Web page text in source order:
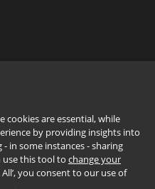
cookies are essential, while
by providing insights into
in some instances - sharing
use this tool to change your
All’, you consent to our use of